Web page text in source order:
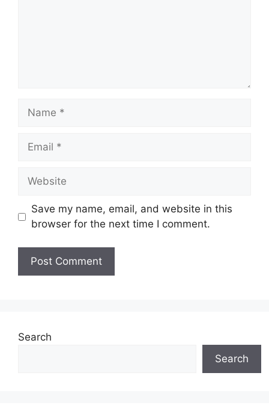
Name
Email
Website
Save my name, email, and website in this
browser for the next time I comment.
Search
Search